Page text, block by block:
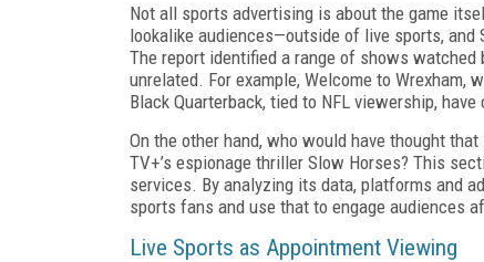
Not all sports advertising is about the game
lookalike audiences—outside of live sports, and
The report identified a range of shows
unrelated. For example, Welcome to
Black Quarterback, tied to NFL viewership,
On the other hand, who would have thought
TV+’s espionage thriller Slow Horses? This
services. By analyzing its data, platforms and
sports fans and use that to engage audiences
Live Sports as Appointment Viewing